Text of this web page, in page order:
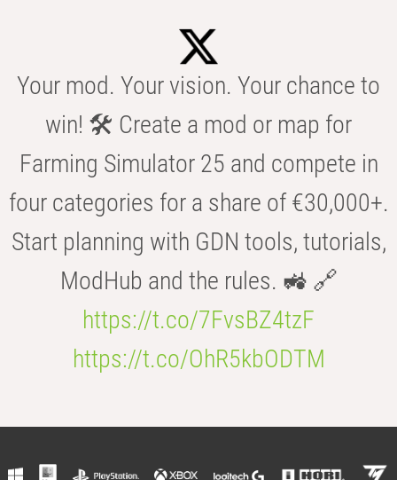
Your mod. Your vision. Your chance to
win! 🛠️ Create a mod or map for
Farming Simulator 25 and compete in
four categories for a share of €30,000+.
Start planning with GDN tools, tutorials,
ModHub and the rules. 🚜 🔗
https://t.co/7FvsBZ4tzF
https://t.co/OhR5kbODTM